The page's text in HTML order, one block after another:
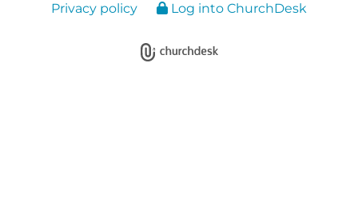
Privacy policy Log into ChurchDesk